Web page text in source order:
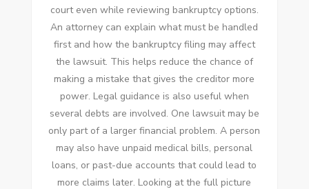
court even while reviewing bankruptcy options.
An attorney can explain what must be handled
first and how the bankruptcy filing may affect
the lawsuit. This helps reduce the chance of
making a mistake that gives the creditor more
power. Legal guidance is also useful when
several debts are involved. One lawsuit may be
only part of a larger financial problem. A person
may also have unpaid medical bills, personal
loans, or past-due accounts that could lead to
more claims later. Looking at the full picture